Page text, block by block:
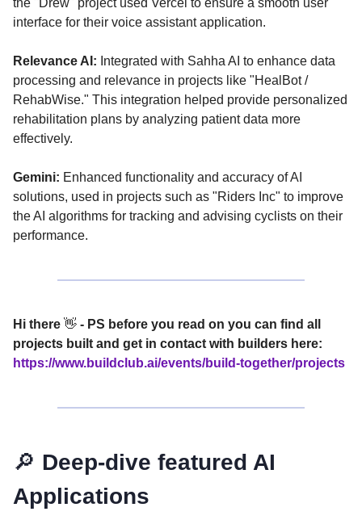
the "Drew" project used Vercel to ensure a smooth user
interface for their voice assistant application.
Relevance AI: Integrated with Sahha AI to enhance data
processing and relevance in projects like "HealBot /
RehabWise." This integration helped provide personalized
rehabilitation plans by analyzing patient data more
effectively.
Gemini: Enhanced functionality and accuracy of AI
solutions, used in projects such as "Riders Inc" to improve
the AI algorithms for tracking and advising cyclists on their
performance.
Hi there 👋 - PS before you read on you can find all
projects built and get in contact with builders here:
https://www.buildclub.ai/events/build-together/projects
🔎 Deep-dive featured AI
Applications